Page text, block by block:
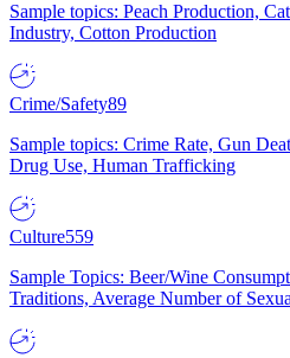
Sample topics: Peach Production,
Industry, Cotton Production
Crime/Safety89
Sample topics: Crime Rate, Gun
Drug Use, Human Trafficking
Culture559
Sample Topics: Beer/Wine
Traditions, Average Number of